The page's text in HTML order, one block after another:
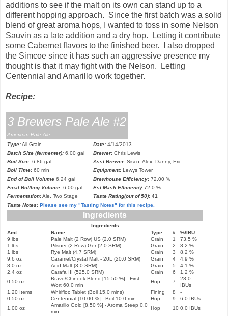
additions to see if the malt on its own can stand up to a
different hopping approach. Since the first batch was a solid
blend of great aroma hops, I wanted to toss in some Nelson
Sauvin as a late addition and a dry hop. Letting it contribute
some Cabernet flavors to the finished beer. I also dropped
the Simcoe since it has such an aggressive presence my
thought is that it may fight with the Nelson. Letting
Centennial and Amarillo work together.
Recipe:
3 Brewers Pale Ale #2
American Pale Ale
Type:All Grain Date: 4/14/2013
Batch Size (fermenter): 6.00 gal Brewer: Chris Lewis
Boil Size: 6.86 gal Asst Brewer: Sisco, Alex, Danny, Eric
Boil Time: 60 min Equipment: Lewys Tower
End of Boil Volume 6.24 gal Brewhouse Efficiency: 72.00 %
Final Bottling Volume: 6.00 gal Est Mash Efficiency 72.0 %
Fermentation:Ale, Two Stage Taste Rating(out of 50): 41
Taste Notes: Please see my "Tasting Notes" for this recipe.
Ingredients
Ingredients
Amt
Name Type #
%/IBU
9 lbs
Pale Malt (2 Row) US (2.0 SRM) Grain 1
73.5 %
1 lbs
Pilsner (2 Row) Ger (2.0 SRM) Grain 2
8.2 %
1 lbs
Rye Malt (4.7 SRM) Grain 3
8.2 %
9.6 oz
Caramel/Crystal Malt - 20L (20.0 SRM) Grain 4
4.9 %
8.0 oz
Acid Malt (3.0 SRM) Grain 5
4.1 %
2.4 oz
Carafa III (525.0 SRM) Grain 6
1.2 %
0.50 oz
Bravo/Chinook Blend [15.50 %] - First
Wort 60.0 min
Hop 7
28.0
IBUs
1.20 Items
Whirlfloc Tablet (Boil 15.0 mins) Fining 8
-
0.50 oz
Centennial [10.00 %] - Boil 10.0 min Hop 9
6.0 IBUs
1.00 oz
Amarillo Gold [8.50 %] - Aroma Steep 0.0
min
Hop 10 0.0 IBUs